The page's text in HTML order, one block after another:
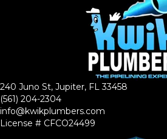
240 Juno St, Jupiter, FL 33458
(561) 204-2304
info@kwikplumbers.com
License # CFCO24499